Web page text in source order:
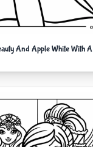
And Apple White With